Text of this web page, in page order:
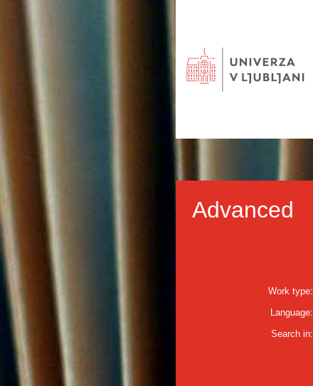
Advanced
Work type:
Language:
Search in: